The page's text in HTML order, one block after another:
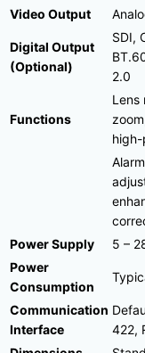
Video Output
Digital Output
(Optional)
SDI,
2.0
Functions
Lens
Power Supply 5 –
Power
Consumption
Communication
Interface
422,